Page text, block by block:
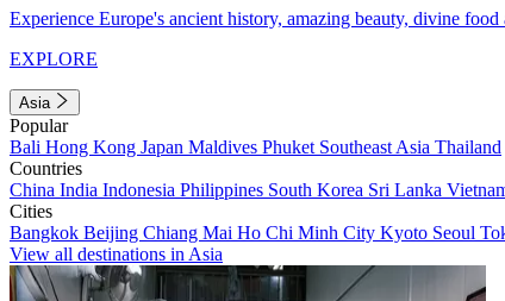
Experience Europe's ancient history, amazing beauty, divine
EXPLORE
Asia
Popular
Bali Hong Kong Japan Maldives Phuket Southeast Asia Thailand
Countries
China India Indonesia Philippines South Korea Sri Lanka
Cities
Bangkok Beijing Chiang Mai Ho Chi Minh City Kyoto Seoul
View all destinations in Asia